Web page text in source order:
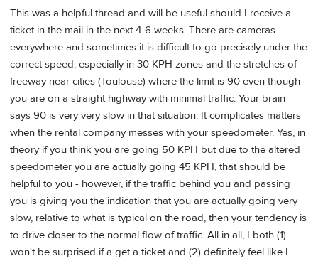
This was a helpful thread and will be useful should I receive a
ticket in the mail in the next 4-6 weeks. There are cameras
everywhere and sometimes it is difficult to go precisely under the
correct speed, especially in 30 KPH zones and the stretches of
freeway near cities (Toulouse) where the limit is 90 even though
you are on a straight highway with minimal traffic. Your brain
says 90 is very very slow in that situation. It complicates matters
when the rental company messes with your speedometer. Yes, in
theory if you think you are going 50 KPH but due to the altered
speedometer you are actually going 45 KPH, that should be
helpful to you - however, if the traffic behind you and passing
you is giving you the indication that you are actually going very
slow, relative to what is typical on the road, then your tendency is
to drive closer to the normal flow of traffic. All in all, I both (1)
won't be surprised if a get a ticket and (2) definitely feel like I